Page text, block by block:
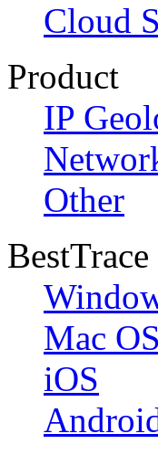
Cloud
Product
IP
Other
BestTrace
Mac OS
iOS